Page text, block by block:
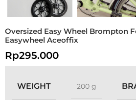
Oversized Easy Wheel Brompton
Easywheel Aceoffix
Rp295.000
WEIGHT 200 g